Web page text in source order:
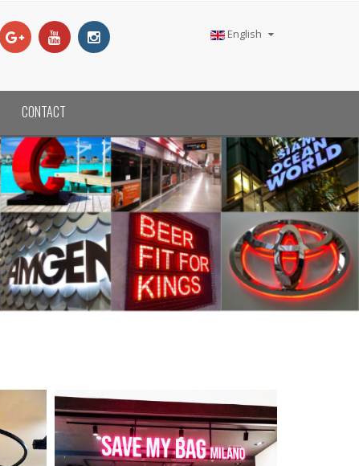
English
CONTACT